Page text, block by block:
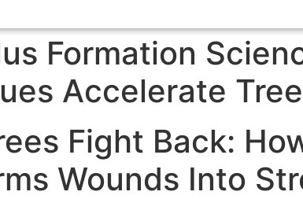
Formation
Accelerate
Fight Back:
Wounds Into